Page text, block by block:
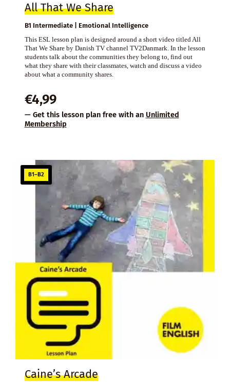
All That We Share
B1 Intermediate | Emotional Intelligence
This ESL lesson plan is designed around a short video titled All
That We Share by Danish TV channel TV2Danmark. In the lesson
students talk about the communities they belong to, find out
what they share with their classmates, watch and discuss a video
about what a community shares.
€4,99
— Get this lesson plan free with an Unlimited
Membership
B1–B2
Caine’s Arcade